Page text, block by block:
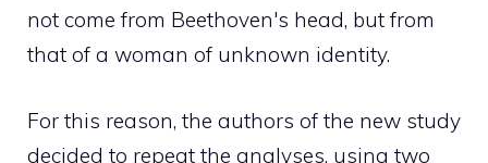
not come from Beethoven's head, but from
that of a woman of unknown identity.
For this reason, the authors of the new study
decided to repeat the analyses, using two